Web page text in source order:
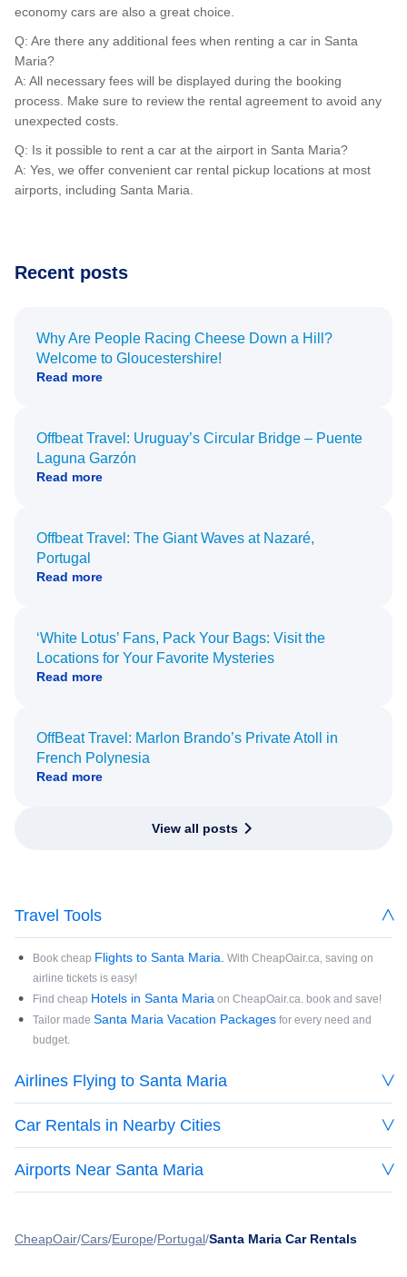
economy cars are also a great choice.
Q: Are there any additional fees when renting a car in Santa
Maria?
A: All necessary fees will be displayed during the booking
process. Make sure to review the rental agreement to avoid any
unexpected costs.
Q: Is it possible to rent a car at the airport in Santa Maria?
A: Yes, we offer convenient car rental pickup locations at most
airports, including Santa Maria.
Recent posts
Why Are People Racing Cheese Down a Hill?
Welcome to Gloucestershire!
Read more
Offbeat Travel: Uruguay’s Circular Bridge – Puente
Laguna Garzón
Read more
Offbeat Travel: The Giant Waves at Nazaré,
Portugal
Read more
‘White Lotus’ Fans, Pack Your Bags: Visit the
Locations for Your Favorite Mysteries
Read more
OffBeat Travel: Marlon Brando’s Private Atoll in
French Polynesia
Read more
View all posts
Travel Tools
Book cheap Flights to Santa Maria. With CheapOair.ca, saving on
airline tickets is easy!
Find cheap Hotels in Santa Maria on CheapOair.ca. book and save!
Tailor made Santa Maria Vacation Packages for every need and
budget.
Airlines Flying to Santa Maria
Car Rentals in Nearby Cities
Airports Near Santa Maria
CheapOair Cars Europe Portugal Santa Maria Car Rentals